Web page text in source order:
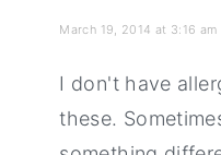
March 19, 2014 at 3:16 am
I don't have
these.